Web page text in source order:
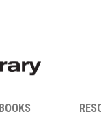
BOOKS